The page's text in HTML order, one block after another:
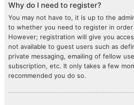
Why do I need to register?
You may not have to, it is up to the
to whether you need to register in
However; registration will give you
not available to guest users such as
private messaging, emailing of fellow
subscription, etc. It only takes a few
recommended you do so.